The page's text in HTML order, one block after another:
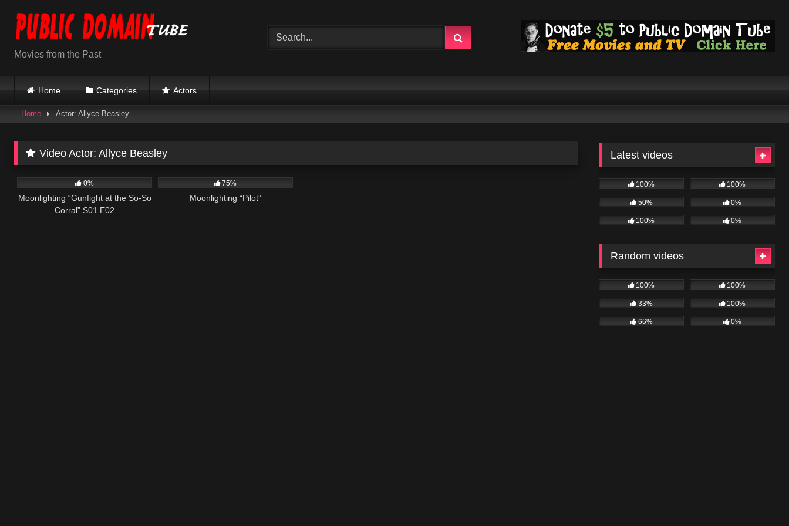
content
Movies from the Past
Home Categories Actors
Home Actor: Allyce Beasley
Video Actor:Allyce Beasley
0%
Moonlighting “Gunfight at the So-So
Corral” S01 E02
75%
Moonlighting “Pilot”
Latest videos
100% 100%
50% 0%
100% 0%
Random videos
100% 100%
33% 100%
66% 0%